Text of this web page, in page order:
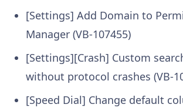
[Settings] Add Domain to
Manager (VB-107455)
[Settings][Crash] Custom
without protocol crashes (VB-
[Speed Dial] Change default